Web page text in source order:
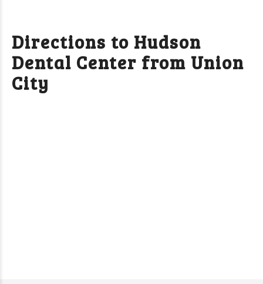
Directions to Hudson
Dental Center from Union
City